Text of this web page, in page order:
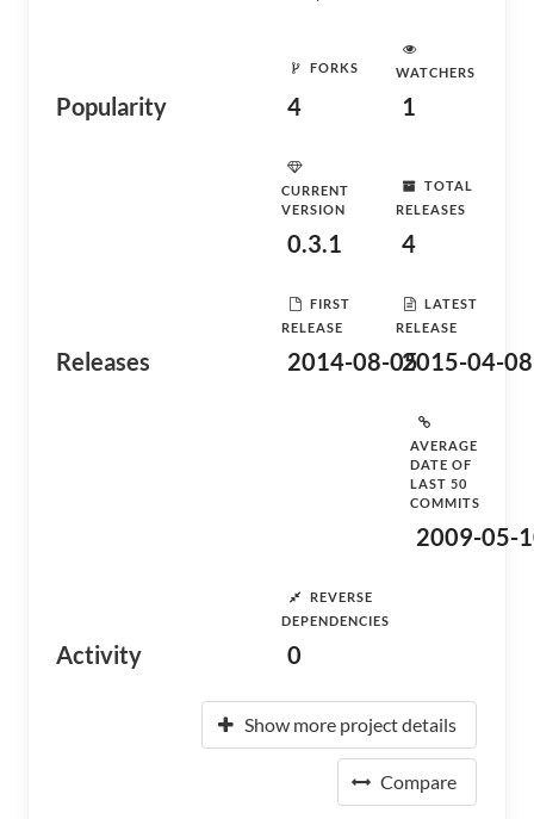
Popularity
FORKS
4
WATCHERS
1
Releases
CURRENT
VERSION
0.3.1
TOTAL
RELEASES
4
FIRST
RELEASE
2014-08-05
LATEST
RELEASE
2015-04-08
Activity
AVERAGE
DATE OF
LAST 50
COMMITS
2009-05-
REVERSE
DEPENDENCIES
0
Show more project details
Compare